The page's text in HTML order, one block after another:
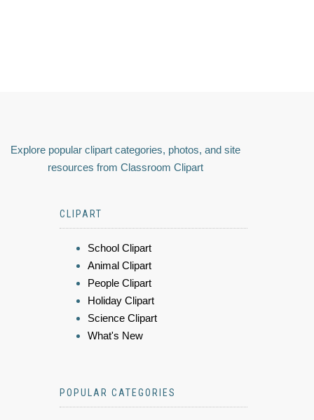
Explore popular clipart categories, photos, and site
resources from Classroom Clipart
CLIPART
School Clipart
Animal Clipart
People Clipart
Holiday Clipart
Science Clipart
What's New
POPULAR CATEGORIES